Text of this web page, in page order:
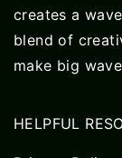
creates a
blend of
make big
HELPFUL